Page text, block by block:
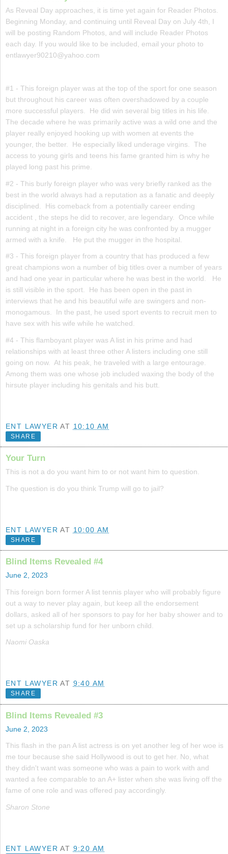
As Reveal Day approaches, it is time yet again for Reader Photos.
Beginning Monday, and continuing until Reveal Day on July 4th, I
will be posting Random Photos, and will include Reader Photos
each day. If you would like to be included, email your photo to
entlawyer90210@yahoo.com
#1 - This foreign player was at the top of the sport for one season
but throughout his career was often overshadowed by a couple
more successful players. He did win several big titles in his life.
The decade where he was primarily active was a wild one and the
player really enjoyed hooking up with women at events the
younger, the better. He especially liked underage virgins. The
access to young girls and teens his fame granted him is why he
played long past his prime.
#2 - This burly foreign player who was very briefly ranked as the
best in the world always had a reputation as a fanatic and deeply
disciplined. His comeback from a potentially career ending
accident , the steps he did to recover, are legendary. Once while
running at night in a foreign city he was confronted by a mugger
armed with a knife. He put the mugger in the hospital.
#3 - This foreign player from a country that has produced a few
great champions won a number of big titles over a number of years
and had one year in particular where he was best in the world. He
is still visible in the sport. He has been open in the past in
interviews that he and his beautiful wife are swingers and non-
monogamous. In the past, he used sport events to recruit men to
have sex with his wife while he watched.
#4 - This flamboyant player was A list in his prime and had
relationships with at least three other A listers including one still
going on now. At his peak, he traveled with a large entourage.
Among them was one whose job included waxing the body of the
hirsute player including his genitals and his butt.
ENT LAWYER AT 10:10 AM
SHARE
Your Turn
This is not a do you want him to or not want him to question.
The question is do you think Trump will go to jail?
ENT LAWYER AT 10:00 AM
SHARE
Blind Items Revealed #4
June 2, 2023
This foreign born former A list tennis player who will probably figure
out a way to never play again, but keep all the endorsement
dollars, asked all of her sponsors to pay for her baby shower and to
set up a scholarship fund for her unborn child.
Naomi Oaska
ENT LAWYER AT 9:40 AM
SHARE
Blind Items Revealed #3
June 2, 2023
This flash in the pan A list actress is on yet another leg of her woe is
me tour because she said Hollywood is out to get her. No, what
they didn't want was someone who was a pain to work with and
wanted a fee comparable to an A+ lister when she was living off the
fame of one role and was offered pay accordingly.
Sharon Stone
ENT LAWYER AT 9:20 AM